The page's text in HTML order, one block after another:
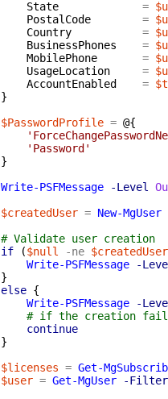
State
=
PostalCode
=
Country
=
BusinessPhones
=
MobilePhone
=
UsageLocation
=
AccountEnabled
=
}
$PasswordProfile = @{
'Password'
}
Write-PSFMessage
-Level
$createdUser = New-MgUser
# Validate user creation
if
($null -ne $createdUser
Write-PSFMessage
-
}
else {
Write-PSFMessage
-
# if the creation
continue
}
$licenses = Get-
$user = Get-MgUser -Filter